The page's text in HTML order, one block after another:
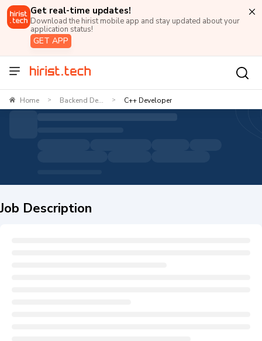
Get real-time updates!
Download the hirist mobile app and stay updated about your
application status!
GET APP
Home > Backend De... > C++ Developer
Job Description